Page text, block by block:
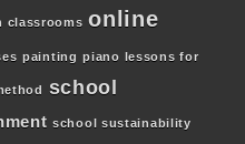
classrooms online
painting piano lessons for
school
school sustainability